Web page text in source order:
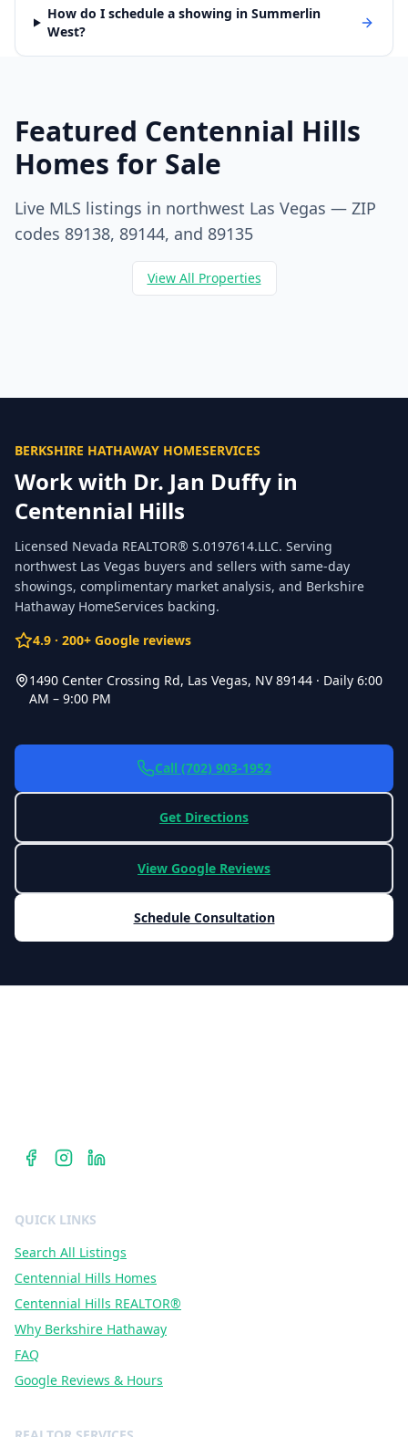
How do I schedule a showing in Summerlin
West?
Featured Centennial Hills
Homes for Sale
Live MLS listings in northwest Las Vegas — ZIP
codes 89138, 89144, and 89135
View All Properties
BERKSHIRE HATHAWAY HOMESERVICES
Work with Dr. Jan Duffy in
Centennial Hills
Licensed Nevada REALTOR® S.0197614.LLC. Serving
northwest Las Vegas buyers and sellers with same-day
showings, complimentary market analysis, and Berkshire
Hathaway HomeServices backing.
4.9 · 200+ Google reviews
1490 Center Crossing Rd, Las Vegas, NV 89144 · Daily 6:00
AM – 9:00 PM
Call (702) 903-1952
Get Directions
View Google Reviews
Schedule Consultation
QUICK LINKS
Search All Listings
Centennial Hills Homes
Centennial Hills REALTOR®
Why Berkshire Hathaway
FAQ
Google Reviews & Hours